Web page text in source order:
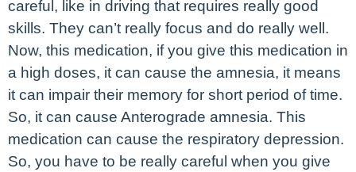
careful, like in driving that requires really good
skills. They can’t really focus and do really well.
Now, this medication, if you give this medication in
a high doses, it can cause the amnesia, it means
it can impair their memory for short period of time.
So, it can cause Anterograde amnesia. This
medication can cause the respiratory depression.
So, you have to be really careful when you give